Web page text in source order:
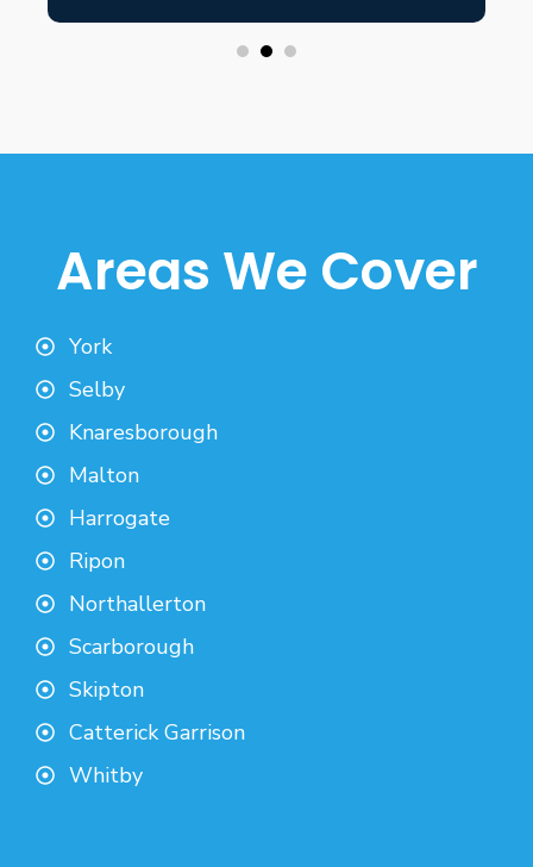
Areas We Cover
York
Selby
Knaresborough
Malton
Harrogate
Ripon
Northallerton
Scarborough
Skipton
Catterick Garrison
Whitby